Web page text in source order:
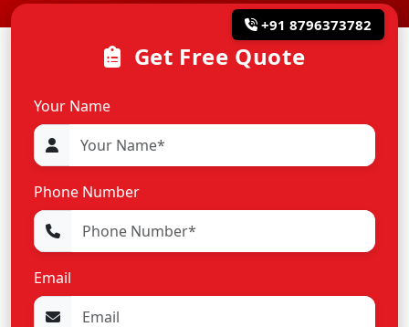
+91 8796373782
Get Free Quote
Your Name
Phone Number
Email